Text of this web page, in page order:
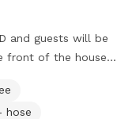
and guests will be
off paddock area.
and rear
hose